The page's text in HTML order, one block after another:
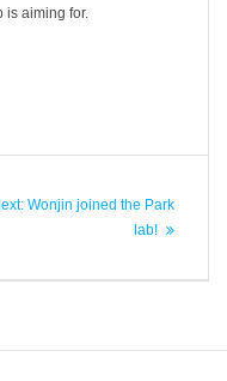
is aiming for.
Next
Wonjin joined the Park
lab!